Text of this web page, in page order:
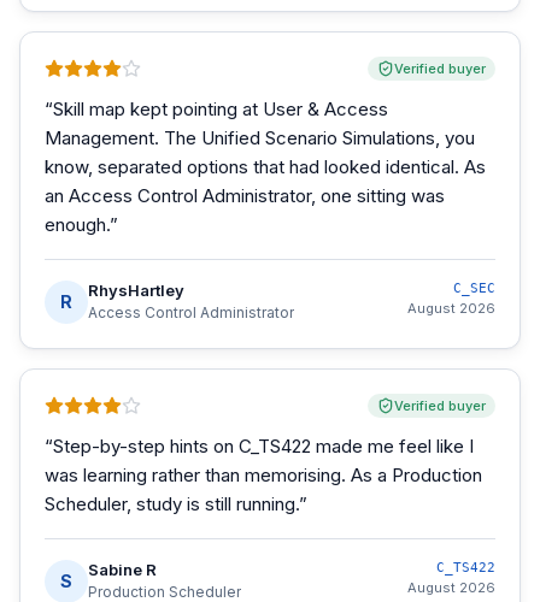
Verified buyer
“Skill map kept pointing at User & Access
Management. The Unified Scenario Simulations, you
know, separated options that had looked identical. As
an Access Control Administrator, one sitting was
enough.”
R
RhysHartley
Access Control Administrator
C_SEC
August 2026
Verified buyer
“Step-by-step hints on C_TS422 made me feel like I
was learning rather than memorising. As a Production
Scheduler, study is still running.”
S
Sabine R
Production Scheduler
C_TS422
August 2026